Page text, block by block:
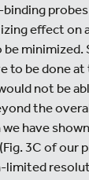
effect on
minimized.
to be done
not be
the
we have
3C of our